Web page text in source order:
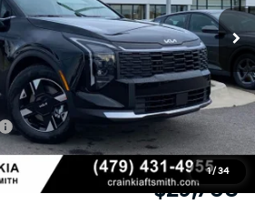
1/ 34
Ext. Int.
$31,085
-$756
-$750
+$129
$29,708